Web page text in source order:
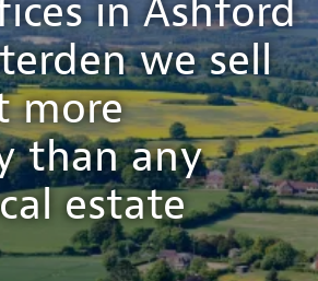
in Ashford
we sell
more
than any
estate